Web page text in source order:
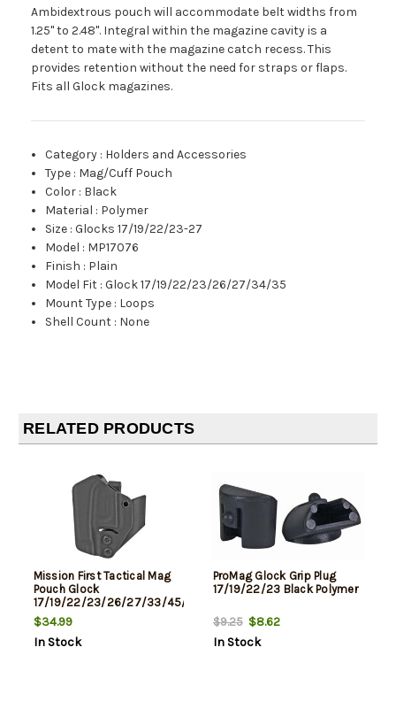
Ambidextrous pouch will accommodate belt widths from
1.25" to 2.48". Integral within the magazine cavity is a
detent to mate with the magazine catch recess. This
provides retention without the need for straps or flaps.
Fits all Glock magazines.
Category : Holders and Accessories
Type : Mag/Cuff Pouch
Color : Black
Material : Polymer
Size :Glocks 17/19/22/23-27
Model : MP17076
Finish : Plain
Model Fit :Glock 17/19/22/23/26/27/34/35
Mount Type : Loops
Shell Count : None
RELATED PRODUCTS
Mission First Tactical Mag
Pouch Glock
17/19/22/23/26/27/33/45/47,
Black
$34.99
In Stock
ProMag Glock Grip Plug
17/19/22/23 Black Polymer
$9.25$8.62
In Stock